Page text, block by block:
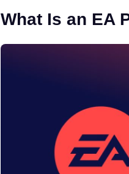
What Is an EA